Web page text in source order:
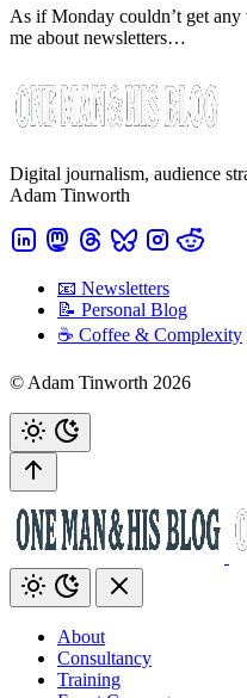
As if Monday couldn’t get
me about newsletters…
Digital journalism, audience
Adam Tinworth
📧 Newsletters
📝 Personal Blog
☕️ Coffee & Complexity
© Adam Tinworth 2026
About
Consultancy
Training